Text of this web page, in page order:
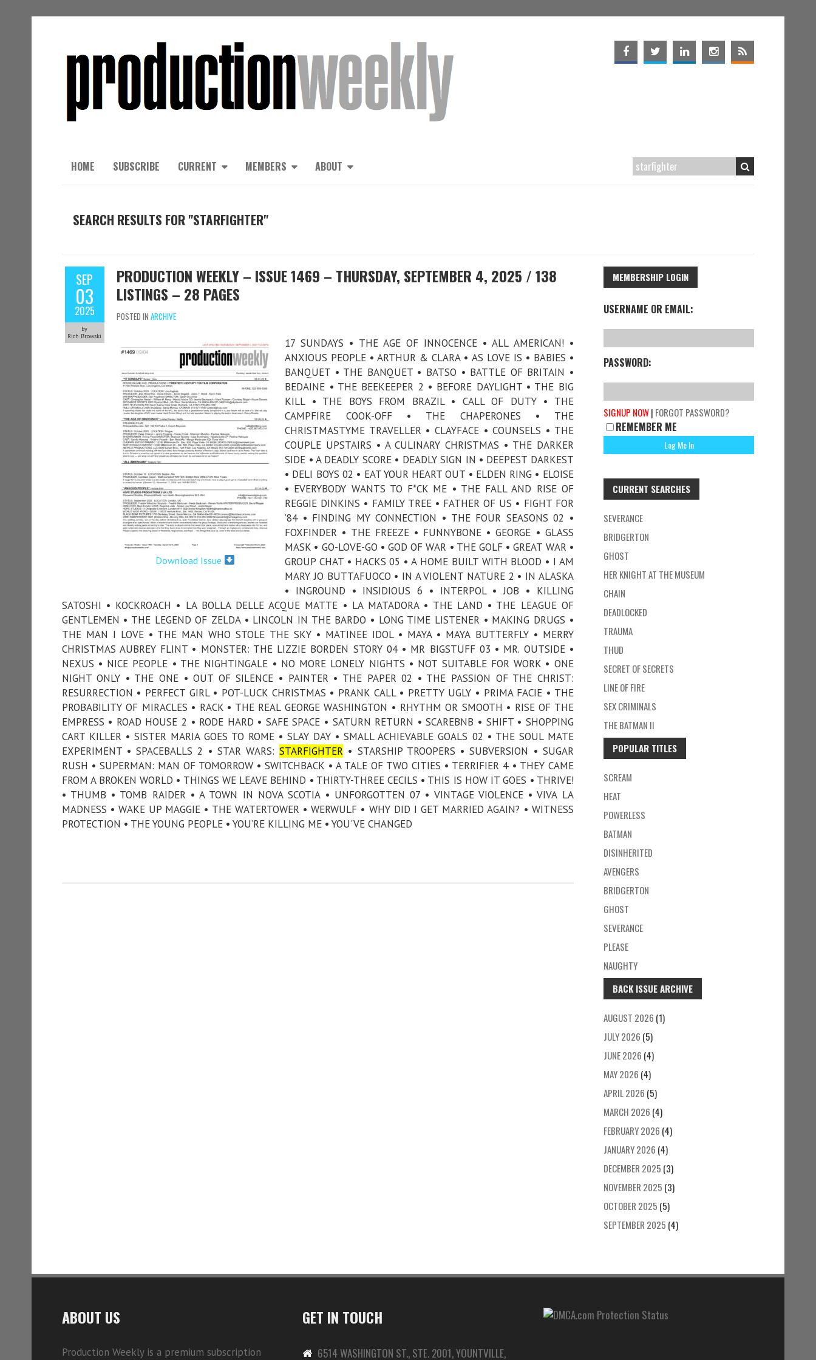
HOME SUBSCRIBE CURRENT MEMBERS ABOUT
SEARCH RESULTS FOR "STARFIGHTER"
SEP
03
2025
by
Rich Browski
PRODUCTION WEEKLY – ISSUE 1469 – THURSDAY, SEPTEMBER 4, 2025 / 138
LISTINGS – 28 PAGES
POSTED IN ARCHIVE
Download Issue
17 SUNDAYS • THE AGE OF INNOCENCE • ALL AMERICAN! •
ANXIOUS PEOPLE • ARTHUR & CLARA • AS LOVE IS • BABIES •
BANQUET • THE BANQUET • BATSO • BATTLE OF BRITAIN •
BEDAINE • THE BEEKEEPER 2 • BEFORE DAYLIGHT • THE BIG
KILL • THE BOYS FROM BRAZIL • CALL OF DUTY • THE
CAMPFIRE COOK-OFF • THE CHAPERONES • THE
CHRISTMASTYME TRAVELLER • CLAYFACE • COUNSELS • THE
COUPLE UPSTAIRS • A CULINARY CHRISTMAS • THE DARKER
SIDE • A DEADLY SCORE • DEADLY SIGN IN • DEEPEST DARKEST
• DELI BOYS 02 • EAT YOUR HEART OUT • ELDEN RING • ELOISE
• EVERYBODY WANTS TO F*CK ME • THE FALL AND RISE OF
REGGIE DINKINS • FAMILY TREE • FATHER OF US • FIGHT FOR
’84 • FINDING MY CONNECTION • THE FOUR SEASONS 02 •
FOXFINDER • THE FREEZE • FUNNYBONE • GEORGE • GLASS
MASK • GO-LOVE-GO • GOD OF WAR • THE GOLF • GREAT WAR •
GROUP CHAT • HACKS 05 • A HOME BUILT WITH BLOOD • I AM
MARY JO BUTTAFUOCO • IN A VIOLENT NATURE 2 • IN ALASKA
• INGROUND • INSIDIOUS 6 • INTERPOL • JOB • KILLING
SATOSHI • KOCKROACH • LA BOLLA DELLE ACQUE MATTE • LA MATADORA • THE LAND • THE LEAGUE OF
GENTLEMEN • THE LEGEND OF ZELDA • LINCOLN IN THE BARDO • LONG TIME LISTENER • MAKING DRUGS •
THE MAN I LOVE • THE MAN WHO STOLE THE SKY • MATINEE IDOL • MAYA • MAYA BUTTERFLY • MERRY
CHRISTMAS AUBREY FLINT • MONSTER: THE LIZZIE BORDEN STORY 04 • MR BIGSTUFF 03 • MR. OUTSIDE •
NEXUS • NICE PEOPLE • THE NIGHTINGALE • NO MORE LONELY NIGHTS • NOT SUITABLE FOR WORK • ONE
NIGHT ONLY • THE ONE • OUT OF SILENCE • PAINTER • THE PAPER 02 • THE PASSION OF THE CHRIST:
RESURRECTION • PERFECT GIRL • POT-LUCK CHRISTMAS • PRANK CALL • PRETTY UGLY • PRIMA FACIE • THE
PROBABILITY OF MIRACLES • RACK • THE REAL GEORGE WASHINGTON • RHYTHM OR SMOOTH • RISE OF THE
EMPRESS • ROAD HOUSE 2 • RODE HARD • SAFE SPACE • SATURN RETURN • SCAREBNB • SHIFT • SHOPPING
CART KILLER • SISTER MARIA GOES TO ROME • SLAY DAY • SMALL ACHIEVABLE GOALS 02 • THE SOUL MATE
EXPERIMENT • SPACEBALLS 2 • STAR WARS:STARFIGHTER • STARSHIP TROOPERS • SUBVERSION • SUGAR
RUSH • SUPERMAN: MAN OF TOMORROW • SWITCHBACK • A TALE OF TWO CITIES • TERRIFIER 4 • THEY CAME
FROM A BROKEN WORLD • THINGS WE LEAVE BEHIND • THIRTY-THREE CECILS • THIS IS HOW IT GOES • THRIVE!
• THUMB • TOMB RAIDER • A TOWN IN NOVA SCOTIA • UNFORGOTTEN 07 • VINTAGE VIOLENCE • VIVA LA
MADNESS • WAKE UP MAGGIE • THE WATERTOWER • WERWULF • WHY DID I GET MARRIED AGAIN? • WITNESS
PROTECTION • THE YOUNG PEOPLE • YOU’RE KILLING ME • YOU'VE CHANGED
MEMBERSHIP LOGIN
USERNAME OR EMAIL:
PASSWORD:
SIGNUP NOW| FORGOT PASSWORD?
REMEMBER ME
CURRENT SEARCHES
SEVERANCE
BRIDGERTON
GHOST
HER KNIGHT AT THE MUSEUM
CHAIN
DEADLOCKED
TRAUMA
THUD
SECRET OF SECRETS
LINE OF FIRE
SEX CRIMINALS
THE BATMAN II
POPULAR TITLES
SCREAM
HEAT
POWERLESS
BATMAN
DISINHERITED
AVENGERS
BRIDGERTON
GHOST
SEVERANCE
PLEASE
NAUGHTY
BACK ISSUE ARCHIVE
AUGUST 2026 (1)
JULY 2026 (5)
JUNE 2026 (4)
MAY 2026 (4)
APRIL 2026 (5)
MARCH 2026 (4)
FEBRUARY 2026 (4)
JANUARY 2026 (4)
DECEMBER 2025 (3)
NOVEMBER 2025 (3)
OCTOBER 2025 (5)
SEPTEMBER 2025 (4)
ABOUT US
Production Weekly is a premium subscription
GET IN TOUCH
6514 WASHINGTON ST., STE. 2001, YOUNTVILLE,